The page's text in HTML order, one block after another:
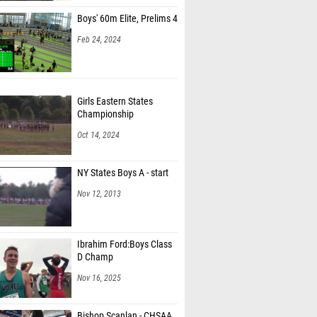
Boys' 60m Elite, Prelims 4
Feb 24, 2024
Girls Eastern States
Championship
Oct 14, 2024
NY States Boys A - start
Nov 12, 2013
Ibrahim Ford:Boys Class
D Champ
Nov 16, 2025